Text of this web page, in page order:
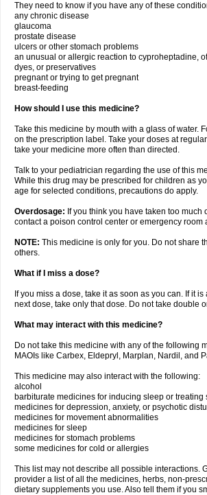
They need to know if you have any of these
any chronic disease
glaucoma
prostate disease
ulcers or other stomach problems
an unusual or allergic reaction to cyproheptadine,
dyes, or preservatives
pregnant or trying to get pregnant
breast-feeding
How should I use this medicine?
Take this medicine by mouth with a glass of water.
on the prescription label. Take your doses at
take your medicine more often than directed.
Talk to your pediatrician regarding the use of this
While this drug may be prescribed for children as
age for selected conditions, precautions do apply.
Overdosage: If you think you have taken too much
contact a poison control center or emergency room
NOTE: This medicine is only for you. Do not share
others.
What if I miss a dose?
If you miss a dose, take it as soon as you can. If it
next dose, take only that dose. Do not take double
What may interact with this medicine?
Do not take this medicine with any of the following
MAOIs like Carbex, Eldepryl, Marplan, Nardil, and
This medicine may also interact with the following:
alcohol
barbiturate medicines for inducing sleep or treating
medicines for depression, anxiety, or psychotic
medicines for movement abnormalities
medicines for sleep
medicines for stomach problems
some medicines for cold or allergies
This list may not describe all possible interactions.
provider a list of all the medicines, herbs, non-
dietary supplements you use. Also tell them if you